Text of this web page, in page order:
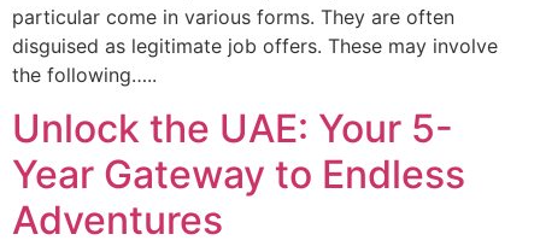
particular come in various forms. They are often
disguised as legitimate job offers. These may involve
the following…..
Unlock the UAE: Your 5-
Year Gateway to Endless
Adventures